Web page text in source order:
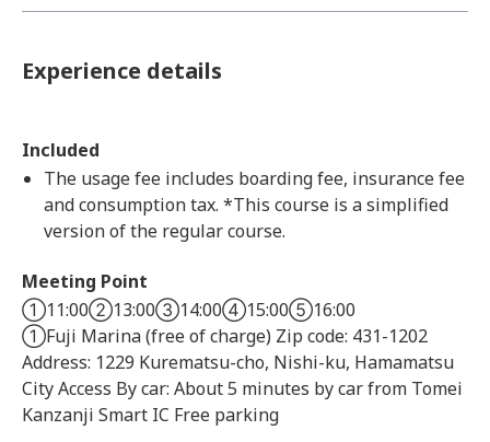
Experience details
Included
The usage fee includes boarding fee, insurance fee
and consumption tax. *This course is a simplified
version of the regular course.
Meeting Point
①11:00②13:00③14:00④15:00⑤16:00
①Fuji Marina (free of charge) Zip code: 431-1202
Address: 1229 Kurematsu-cho, Nishi-ku, Hamamatsu
City Access By car: About 5 minutes by car from Tomei
Kanzanji Smart IC Free parking